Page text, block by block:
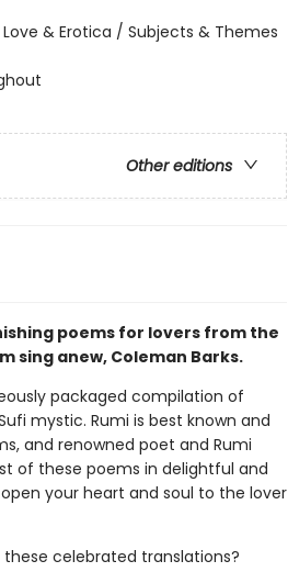
& Erotica / Subjects & Themes
Other editions
poems for lovers from the
sing anew, Coleman Barks.
packaged compilation of
mystic. Rumi is best known and
and renowned poet and Rumi
of these poems in delightful and
your heart and soul to the lover
celebrated translations?